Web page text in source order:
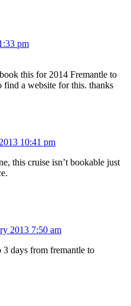
pm
this for 2014 Fremantle to
find a website for this. thanks
10:41 pm
this cruise isn’t bookable just
2013 7:50 am
days from fremantle to